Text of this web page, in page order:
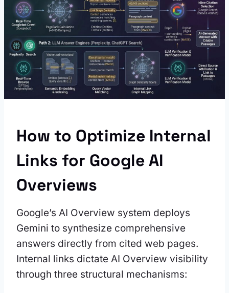
How to Optimize Internal
Links for Google AI
Overviews
Google’s AI Overview system deploys
Gemini to synthesize comprehensive
answers directly from cited web pages.
Internal links dictate AI Overview visibility
through three structural mechanisms: